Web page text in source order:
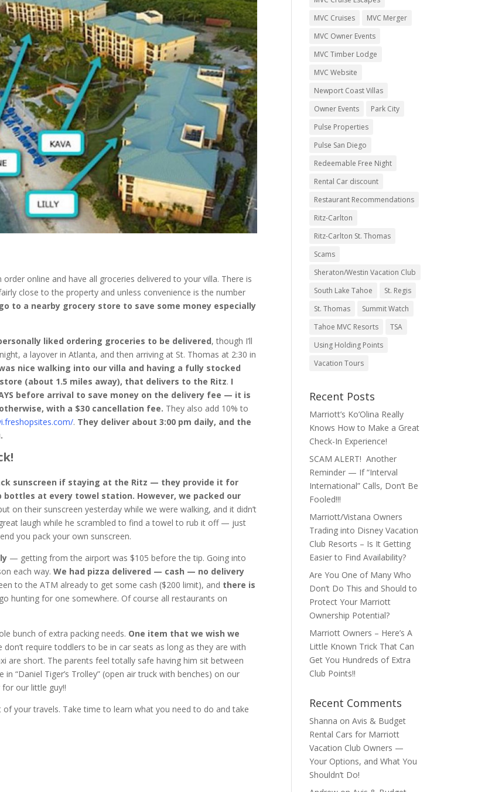
online and have all groceries delivered to your villa. There is
close to the property and unless convenience is the number
to a nearby grocery store to save some money especially
liked ordering groceries to be delivered, though I’ll
a layover in Atlanta, and then arriving at St. Thomas at 2:30 in
nice walking into our villa and having a fully stocked
(about 1.5 miles away), that delivers to the Ritz. I
before arrival to save money on the delivery fee — it is
with a $30 cancellation fee. They also add 10% to
. They deliver about 3:00 pm daily, and the
sunscreen if staying at the Ritz — they provide it for
at every towel station. However, we packed our
on their sunscreen yesterday while we were walking, and it didn’t
laugh while he scrambled to find a towel to rub it off — just
you pack your own sunscreen.
— getting from the airport was $105 before the tip. Going into
each way.We had pizza delivered — cash — no delivery
to the ATM already to get some cash ($200 limit), and there is
hunting for one somewhere. Of course all restaurants on
bunch of extra packing needs. One item that we wish we
don’t require toddlers to be in car seats as long as they are with
are short. The parents feel totally safe having him sit between
“Daniel Tiger’s Trolley” (open air truck with benches) on our
our little guy!!
your travels. Take time to learn what you need to do and take
MVC Cruises
MVC Merger
MVC Owner Events
MVC Timber Lodge
MVC Website
Newport Coast Villas
Owner Events
Park City
Pulse Properties
Pulse San Diego
Redeemable Free Night
Rental Car discount
Restaurant Recommendations
Ritz-Carlton
Ritz-Carlton St. Thomas
Scams
Sheraton/Westin Vacation Club
South Lake Tahoe
St. Regis
St. Thomas
Summit Watch
Tahoe MVC Resorts
TSA
Using Holding Points
Vacation Tours
Recent Posts
Marriott’s Ko’Olina Really
Knows How to Make a Great
Check-In Experience!
SCAM ALERT! Another
Reminder — If “Interval
International” Calls, Don’t Be
Fooled!!!
Marriott/Vistana Owners
Trading into Disney Vacation
Club Resorts – Is It Getting
Easier to Find Availability?
Are You One of Many Who
Don’t Do This and Should to
Protect Your Marriott
Ownership Potential?
Marriott Owners – Here’s A
Little Known Trick That Can
Get You Hundreds of Extra
Club Points!!
Recent Comments
Shanna onAvis & Budget
Rental Cars for Marriott
Vacation Club Owners —
Your Options, and What You
Shouldn’t Do!